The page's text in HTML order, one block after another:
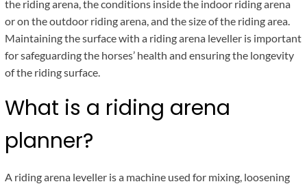
the riding arena, the conditions inside the indoor riding arena
or on the outdoor riding arena, and the size of the riding area.
Maintaining the surface with a riding arena leveller is important
for safeguarding the horses’ health and ensuring the longevity
of the riding surface.
What is a riding arena
planner?
A riding arena leveller is a machine used for mixing, loosening